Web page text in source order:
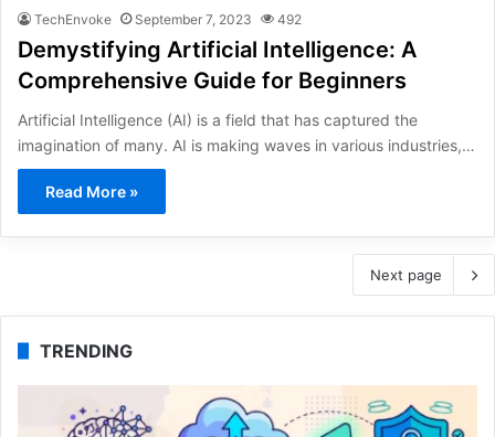
TechEnvoke September 7, 2023 492
Demystifying Artificial Intelligence: A
Comprehensive Guide for Beginners
Artificial Intelligence (AI) is a field that has captured the
imagination of many. AI is making waves in various industries,…
Read More »
Next page
TRENDING